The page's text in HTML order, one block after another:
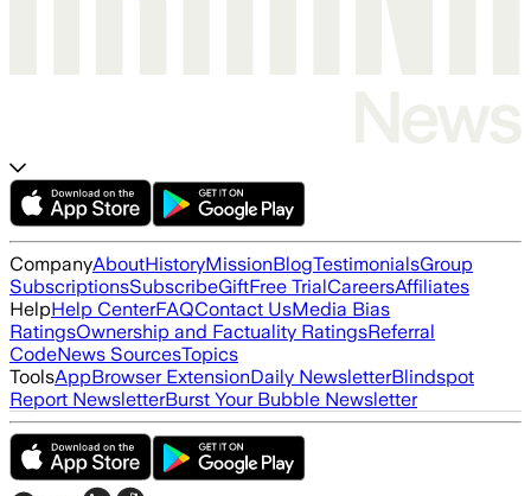
CompanyAboutHistoryMissionBlogTestimonialsGroup
SubscriptionsSubscribeGiftFree TrialCareersAffiliates
HelpHelp CenterFAQContact UsMedia Bias
RatingsOwnership and Factuality RatingsReferral
CodeNews SourcesTopics
ToolsAppBrowser ExtensionDaily NewsletterBlindspot
Report NewsletterBurst Your Bubble Newsletter